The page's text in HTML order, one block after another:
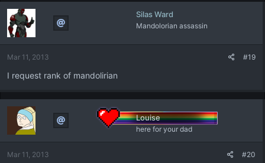
t
i
o
s
Silas Ward
Mandolorian assassin
Mar 11, 2013 #19
I request rank of mandolirian
Louise
here for your dad
Mar 11, 2013 #20